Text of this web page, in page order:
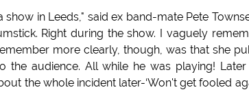
in Leeds," said ex band-mate Pete
Right during the show. I vaguely
more clearly, though, was that she
audience. All while he was playing!
the whole incident later-‘Won't get fooled